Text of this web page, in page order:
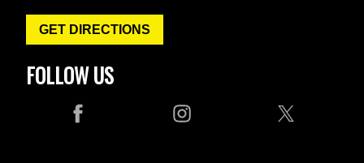
GET DIRECTIONS
FOLLOW US